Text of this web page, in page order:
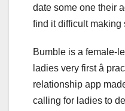
date some one their
find it difficult making
Bumble is a female-
ladies very first â
relationship app
calling for ladies to